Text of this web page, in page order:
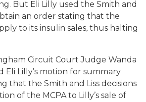
But Eli Lilly used the Smith and
an order stating that the
to its insulin sales, thus halting
Circuit Court Judge Wanda
Eli Lilly’s motion for summary
that the Smith and Liss decisions
of the MCPA to Lilly’s sale of